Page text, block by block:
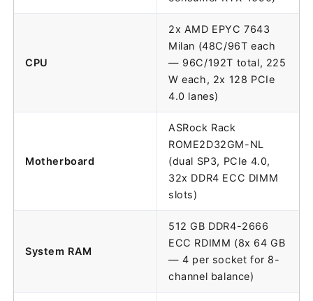
CPU
2x AMD EPYC 7643
Milan (48C/96T each
— 96C/192T total, 225
W each, 2x 128 PCIe
4.0 lanes)
Motherboard
ASRock Rack
ROME2D32GM-NL
(dual SP3, PCIe 4.0,
32x DDR4 ECC DIMM
slots)
System RAM
512 GB DDR4-2666
ECC RDIMM (8x 64 GB
— 4 per socket for 8-
channel balance)